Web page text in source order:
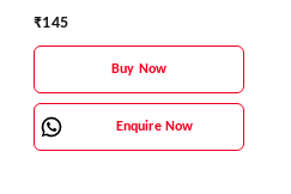
Supplement with Pepsin &
Complex Enriched
₹145
Buy Now
Enquire Now